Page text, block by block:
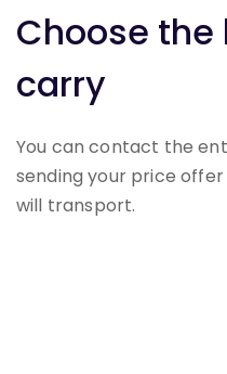
Choose the
carry
You can contact the
sending your price
will transport.